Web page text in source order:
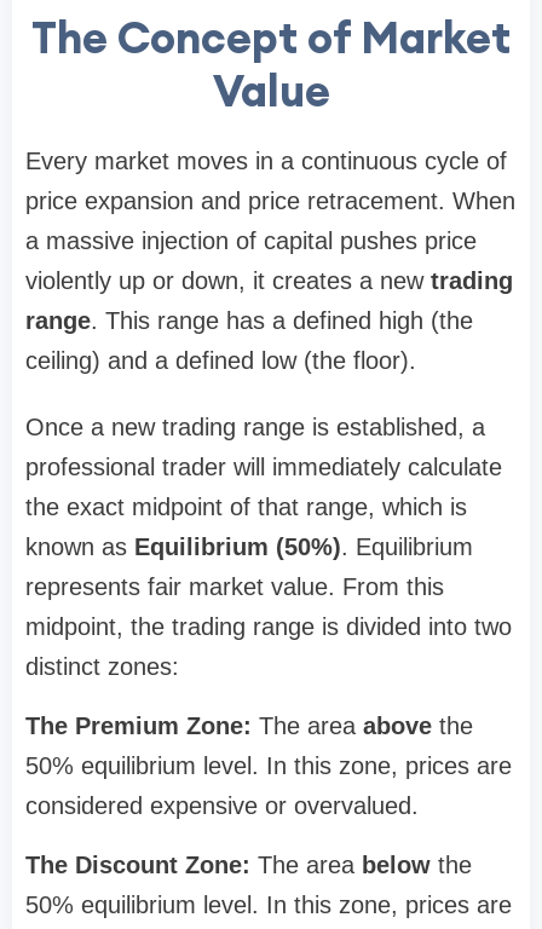
The Concept of Market
Value
Every market moves in a continuous cycle of
price expansion and price retracement. When
a massive injection of capital pushes price
violently up or down, it creates a new trading
range. This range has a defined high (the
ceiling) and a defined low (the floor).
Once a new trading range is established, a
professional trader will immediately calculate
the exact midpoint of that range, which is
known as Equilibrium (50%). Equilibrium
represents fair market value. From this
midpoint, the trading range is divided into two
distinct zones:
The Premium Zone: The area above the
50% equilibrium level. In this zone, prices are
considered expensive or overvalued.
The Discount Zone: The area below the
50% equilibrium level. In this zone, prices are